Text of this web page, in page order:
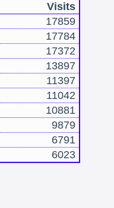
Visits
17859
17784
17372
13897
11397
11042
10881
9879
6791
6023